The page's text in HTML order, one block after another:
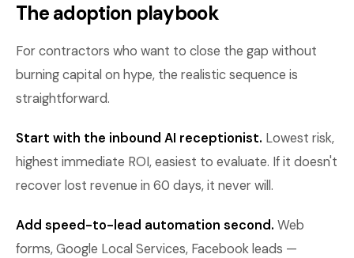
The adoption playbook
For contractors who want to close the gap without
burning capital on hype, the realistic sequence is
straightforward.
Start with the inbound AI receptionist. Lowest risk,
highest immediate ROI, easiest to evaluate. If it doesn't
recover lost revenue in 60 days, it never will.
Add speed-to-lead automation second. Web
forms, Google Local Services, Facebook leads —